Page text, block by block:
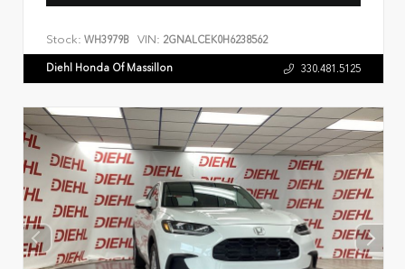
Stock: WH3979B VIN: 2GNALCEK0H6238562
Diehl Honda Of Massillon 330.481.5125